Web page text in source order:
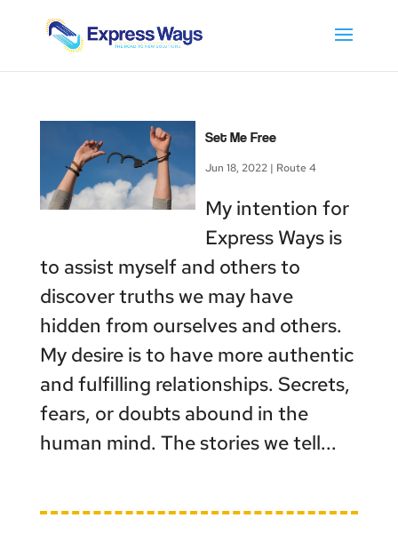
Set Me Free
Jun 18, 2022 | Route 4
My intention for
Express Ways is
to assist myself and others to
discover truths we may have
hidden from ourselves and others.
My desire is to have more authentic
and fulfilling relationships. Secrets,
fears, or doubts abound in the
human mind. The stories we tell...